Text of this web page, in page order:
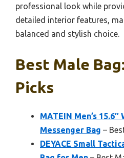
professional look while
detailed interior features,
balanced and stylish choice.
Best Male
Picks
MATEIN Men’s
Messenger Bag –
DEYACE Small